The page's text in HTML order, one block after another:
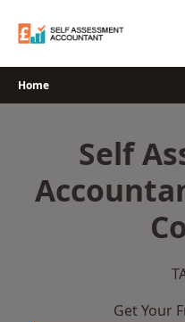
Home
Self
Get Your